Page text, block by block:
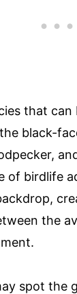
that can
black-
of birdlife
the
spot the